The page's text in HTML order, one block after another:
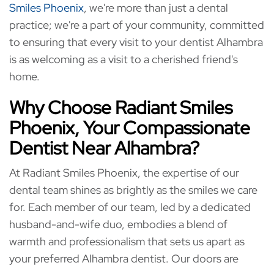
Smiles Phoenix, we're more than just a dental
practice; we're a part of your community, committed
to ensuring that every visit to your dentist Alhambra
is as welcoming as a visit to a cherished friend's
home.
Why Choose Radiant Smiles
Phoenix, Your Compassionate
Dentist Near Alhambra?
At Radiant Smiles Phoenix, the expertise of our
dental team shines as brightly as the smiles we care
for. Each member of our team, led by a dedicated
husband-and-wife duo, embodies a blend of
warmth and professionalism that sets us apart as
your preferred Alhambra dentist. Our doors are